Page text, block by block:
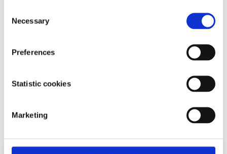
Selection
Necessary
Preferences
Statistic cookies
Marketing
How counselling has helped with my
Written by:
Cliodhna shares some of the practical skills she has
Read More